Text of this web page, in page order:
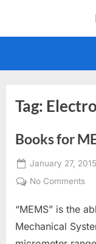
Tag:
Books for
Posted
on
January 27, 2015
No Commentson
for
“MEMS” is the
Mechanical